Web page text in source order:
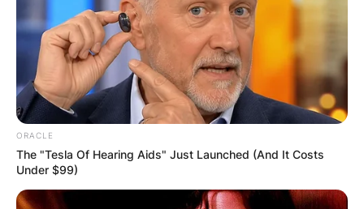
ORACLE
The "Tesla Of Hearing Aids" Just Launched (And It Costs
Under $99)